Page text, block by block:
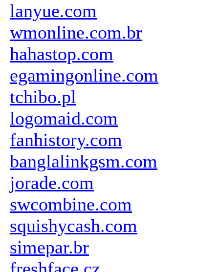
lanyue.com
wmonline.com.br
hahastop.com
egamingonline.com
tchibo.pl
logomaid.com
fanhistory.com
banglalinkgsm.com
jorade.com
swcombine.com
squishycash.com
simepar.br